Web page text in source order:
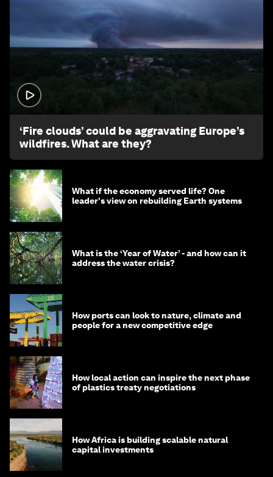
‘Fire clouds’ could be aggravating Europe’s
wildfires. What are they?
What if the economy served life? One
leader's view on rebuilding Earth systems
What is the ‘Year of Water’ - and how can it
address the water crisis?
How ports can look to nature, climate and
people for a new competitive edge
How local action can inspire the next phase
of plastics treaty negotiations
How Africa is building scalable natural
capital investments